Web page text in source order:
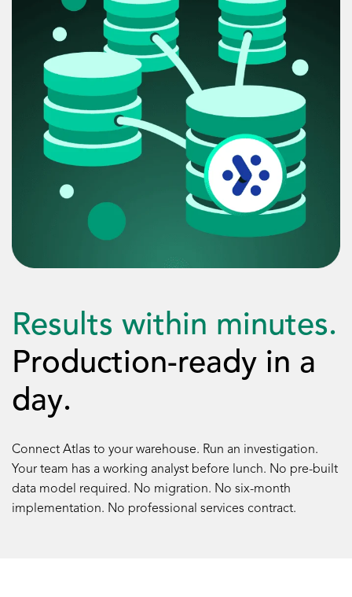
Results within minutes.
Production-ready in a
day.
Connect Atlas to your warehouse. Run an investigation.
Your team has a working analyst before lunch. No pre-built
data model required. No migration. No six-month
implementation. No professional services contract.